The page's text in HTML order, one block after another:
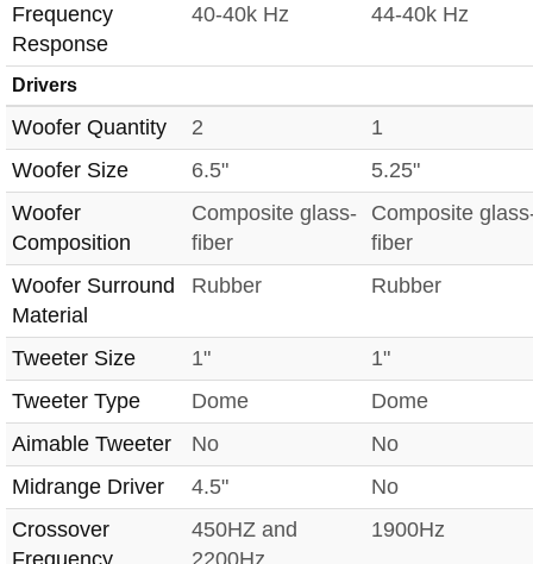
Frequency
Response
40-40k Hz 44-40k Hz
Drivers
Woofer Quantity 2
1
Woofer Size
6.5"
5.25"
Woofer
Composition
Composite glass-
fiber
Composite
fiber
Woofer Surround
Material
Rubber Rubber
Tweeter Size 1"
1"
Tweeter Type
Dome
Dome
Aimable Tweeter
No
No
Midrange Driver
4.5"
No
Crossover
Frequency
450HZ and
2200Hz
1900Hz